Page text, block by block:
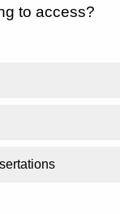
to access?